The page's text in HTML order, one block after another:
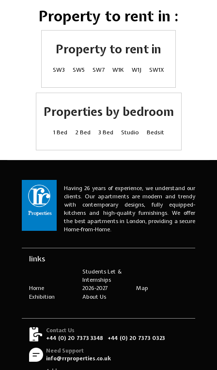
Property to rent in :
Property to rent in
SW3 SW5 SW7 W1K W1J SW1X
Properties by bedroom
1 Bed 2 Bed 3 Bed Studio Bedsit
Having 26 years of experience, we understand our
clients. Our apartments are modern and trendy
with contemporary designs, fully equipped-
kitchens and high-quality furnishings. We offer
the best apartments in London, providing a secure
Home-from-Home.
links
Home
Students Let &
Internships
2026-2027
Map
Exhibition
About Us
Contact Us
+44 (0) 20 7373 3348
+44 (0) 20 7373 0323
Need Support
info@rrproperties.co.uk